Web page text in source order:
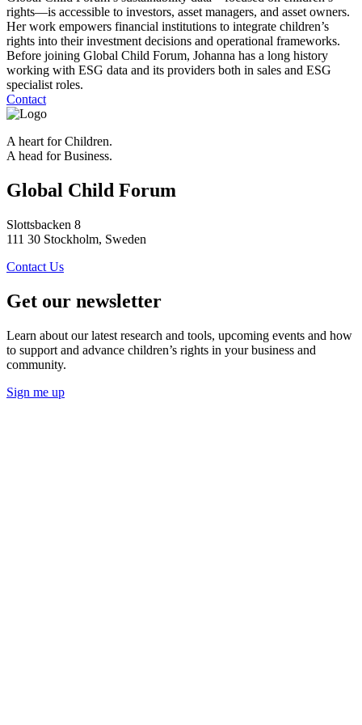
rights—is accessible to investors, asset managers, and asset owners.
Her work empowers financial institutions to integrate children’s
rights into their investment decisions and operational frameworks.
Before joining Global Child Forum, Johanna has a long history
working with ESG data and its providers both in sales and ESG
specialist roles.
Contact
A heart for Children.
A head for Business.
Global Child Forum
Slottsbacken 8
111 30 Stockholm, Sweden
Contact Us
Get our newsletter
Learn about our latest research and tools, upcoming events and how
to support and advance children’s rights in your business and
community.
Sign me up